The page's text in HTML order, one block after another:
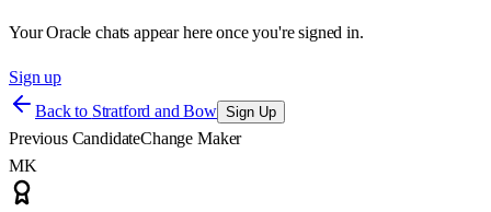
Your Oracle chats appear here once you're signed in.
Sign up
Back to Stratford and Bow Sign Up
Previous CandidateChange Maker
MK